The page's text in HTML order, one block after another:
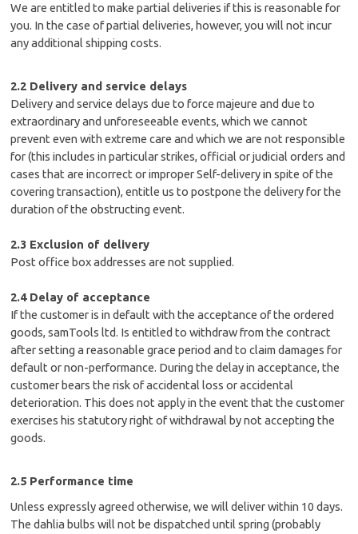
We are entitled to make partial deliveries if this is reasonable for
you. In the case of partial deliveries, however, you will not incur
any additional shipping costs.
2.2 Delivery and service delays
Delivery and service delays due to force majeure and due to
extraordinary and unforeseeable events, which we cannot
prevent even with extreme care and which we are not responsible
for (this includes in particular strikes, official or judicial orders and
cases that are incorrect or improper Self-delivery in spite of the
covering transaction), entitle us to postpone the delivery for the
duration of the obstructing event.
2.3 Exclusion of delivery
Post office box addresses are not supplied.
2.4 Delay of acceptance
If the customer is in default with the acceptance of the ordered
goods, samTools ltd. Is entitled to withdraw from the contract
after setting a reasonable grace period and to claim damages for
default or non-performance. During the delay in acceptance, the
customer bears the risk of accidental loss or accidental
deterioration. This does not apply in the event that the customer
exercises his statutory right of withdrawal by not accepting the
goods.
2.5 Performance time
Unless expressly agreed otherwise, we will deliver within 10 days.
The dahlia bulbs will not be dispatched until spring (probably